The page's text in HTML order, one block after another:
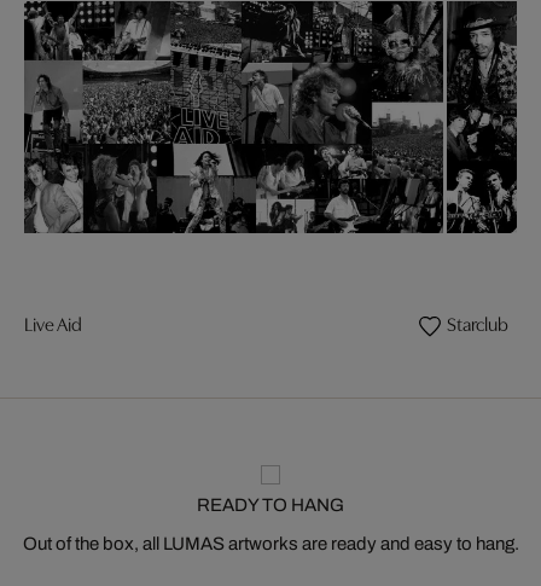
Live Aid Starclub
READY TO HANG
Out of the box, all LUMAS artworks are ready and easy to hang.